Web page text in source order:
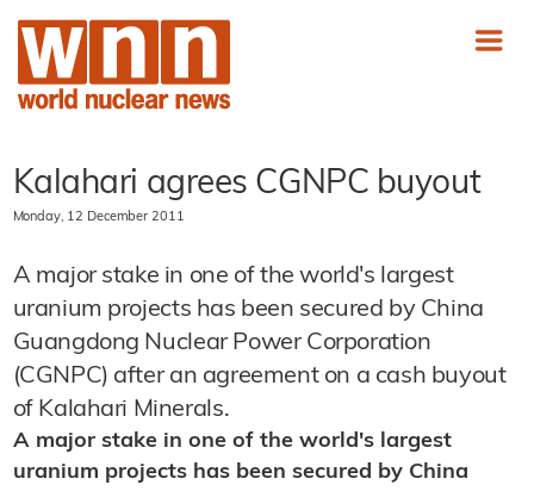
Kalahari agrees CGNPC buyout
Monday, 12 December 2011
A major stake in one of the world's largest
uranium projects has been secured by China
Guangdong Nuclear Power Corporation
(CGNPC) after an agreement on a cash buyout
of Kalahari Minerals.
A major stake in one of the world's largest
uranium projects has been secured by China